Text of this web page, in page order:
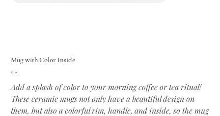
Mug with Color Inside
Price
€15.00
Add a splash of color to your morning coffee or tea ritual!
These ceramic mugs not only have a beautiful design on
them, but also a colorful rim, handle, and inside, so the mug